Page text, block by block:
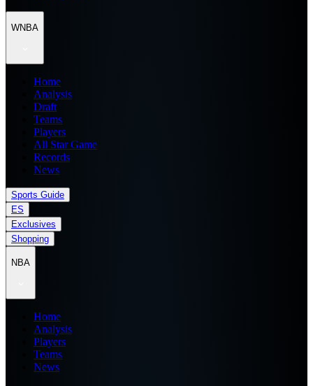
WNBA
Home
Analysis
Draft
Teams
Players
All Star Game
Records
News
Sports Guide
ES
Exclusives
Shopping
NBA
Home
Analysis
Players
Teams
News